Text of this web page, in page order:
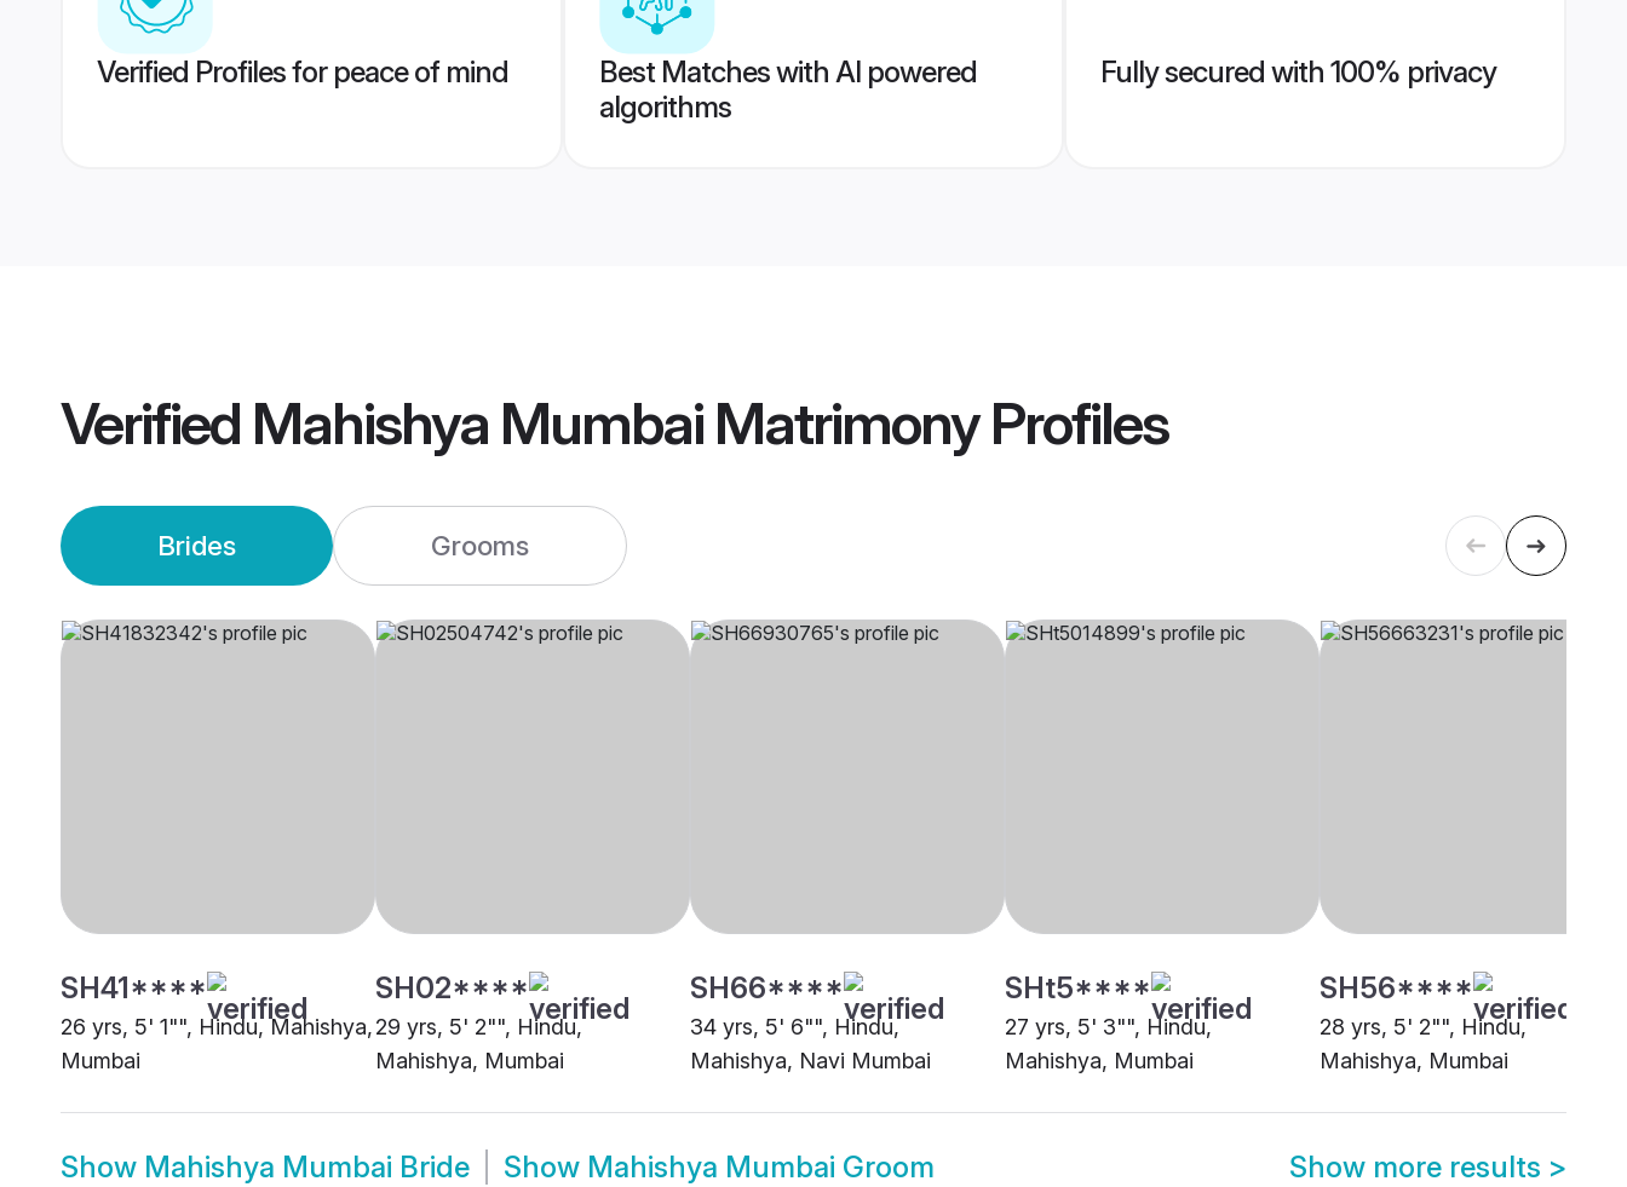
Verified Profiles for peace of mind
Best Matches with AI powered
algorithms
Fully secured with 100% privacy
Verified Mahishya Mumbai MatrimonyProfiles
Brides Grooms
SH41****
26 yrs, 5' 1"", Hindu, Mahishya,
Mumbai
SH02****
29 yrs, 5' 2"", Hindu,
Mahishya, Mumbai
SH66****
34 yrs, 5' 6"", Hindu,
Mahishya, Navi Mumbai
SHt5****
27 yrs, 5' 3"", Hindu,
Mahishya, Mumbai
SH56****
28 yrs, 5' 2"", Hindu,
Mahishya, Mumbai
Show Mahishya Mumbai Bride Show Mahishya Mumbai Groom Show more results >